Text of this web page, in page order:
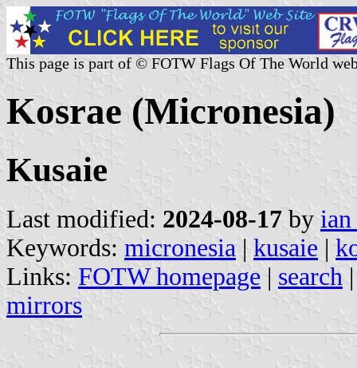
This page is part of © FOTW Flags Of The World
Kosrae (Micronesia)
Kusaie
Last modified: 2024-08-17 by
Keywords: micronesia | kusaie |
Links: FOTW homepage | search
mirrors